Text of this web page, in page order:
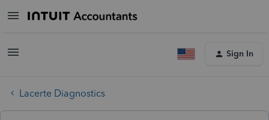
Sign In
Lacerte Diagnostics